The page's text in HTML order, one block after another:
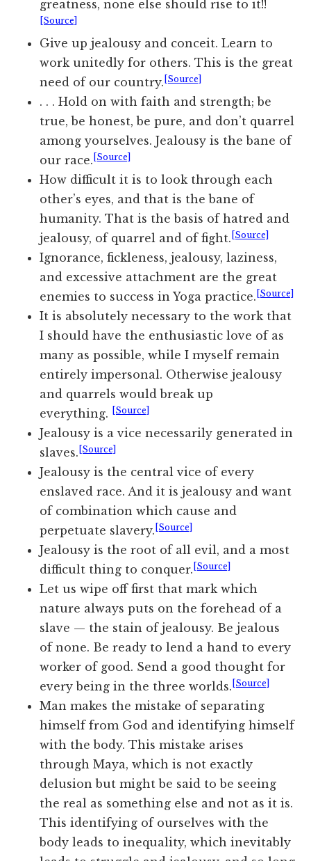
greatness, none else should rise to it!!
[Source]
Give up jealousy and conceit. Learn to
work unitedly for others. This is the great
need of our country. [Source]
. . . Hold on with faith and strength; be
true, be honest, be pure, and don’t quarrel
among yourselves. Jealousy is the bane of
our race. [Source]
How difficult it is to look through each
other’s eyes, and that is the bane of
humanity. That is the basis of hatred and
jealousy, of quarrel and of fight. [Source]
Ignorance, fickleness, jealousy, laziness,
and excessive attachment are the great
enemies to success in Yoga practice. [Source]
It is absolutely necessary to the work that
I should have the enthusiastic love of as
many as possible, while I myself remain
entirely impersonal. Otherwise jealousy
and quarrels would break up
everything. [Source]
Jealousy is a vice necessarily generated in
slaves. [Source]
Jealousy is the central vice of every
enslaved race. And it is jealousy and want
of combination which cause and
perpetuate slavery. [Source]
Jealousy is the root of all evil, and a most
difficult thing to conquer. [Source]
Let us wipe off first that mark which
nature always puts on the forehead of a
slave — the stain of jealousy. Be jealous
of none. Be ready to lend a hand to every
worker of good. Send a good thought for
every being in the three worlds. [Source]
Man makes the mistake of separating
himself from God and identifying himself
with the body. This mistake arises
through Maya, which is not exactly
delusion but might be said to be seeing
the real as something else and not as it is.
This identifying of ourselves with the
body leads to inequality, which inevitably